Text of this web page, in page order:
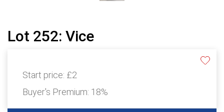
Lot 252: Vice
Start price: £2
Buyer's Premium: 18%